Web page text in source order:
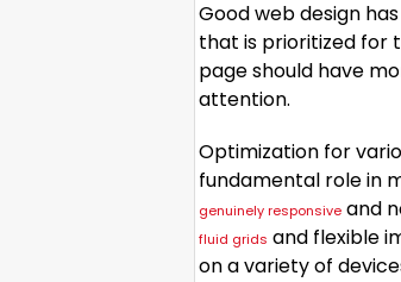
Good web design
that is prioritized for
page should have
attention.
Optimization for
fundamental role in
genuinely responsive and
fluid grids and flexible
on a variety of